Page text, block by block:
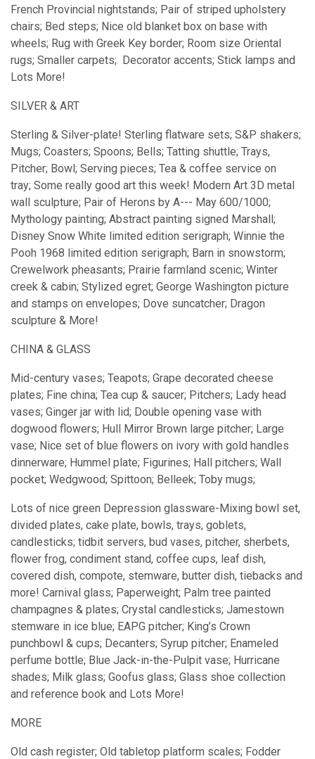
French Provincial nightstands; Pair of striped upholstery
chairs; Bed steps; Nice old blanket box on base with
wheels; Rug with Greek Key border; Room size Oriental
rugs; Smaller carpets; Decorator accents; Stick lamps and
Lots More!
SILVER & ART
Sterling & Silver-plate! Sterling flatware sets; S&P shakers;
Mugs; Coasters; Spoons; Bells; Tatting shuttle; Trays,
Pitcher; Bowl; Serving pieces; Tea & coffee service on
tray; Some really good art this week! Modern Art 3D metal
wall sculpture; Pair of Herons by A--- May 600/1000;
Mythology painting; Abstract painting signed Marshall;
Disney Snow White limited edition serigraph; Winnie the
Pooh 1968 limited edition serigraph; Barn in snowstorm;
Crewelwork pheasants; Prairie farmland scenic; Winter
creek & cabin; Stylized egret; George Washington picture
and stamps on envelopes; Dove suncatcher; Dragon
sculpture & More!
CHINA & GLASS
Mid-century vases; Teapots; Grape decorated cheese
plates; Fine china; Tea cup & saucer; Pitchers; Lady head
vases; Ginger jar with lid; Double opening vase with
dogwood flowers; Hull Mirror Brown large pitcher; Large
vase; Nice set of blue flowers on ivory with gold handles
dinnerware; Hummel plate; Figurines; Hall pitchers; Wall
pocket; Wedgwood; Spittoon; Belleek; Toby mugs;
Lots of nice green Depression glassware-Mixing bowl set,
divided plates, cake plate, bowls, trays, goblets,
candlesticks; tidbit servers, bud vases, pitcher, sherbets,
flower frog, condiment stand, coffee cups, leaf dish,
covered dish, compote, stemware, butter dish, tiebacks and
more! Carnival glass; Paperweight; Palm tree painted
champagnes & plates; Crystal candlesticks; Jamestown
stemware in ice blue; EAPG pitcher; King’s Crown
punchbowl & cups; Decanters; Syrup pitcher; Enameled
perfume bottle; Blue Jack-in-the-Pulpit vase; Hurricane
shades; Milk glass; Goofus glass; Glass shoe collection
and reference book and Lots More!
MORE
Old cash register; Old tabletop platform scales; Fodder